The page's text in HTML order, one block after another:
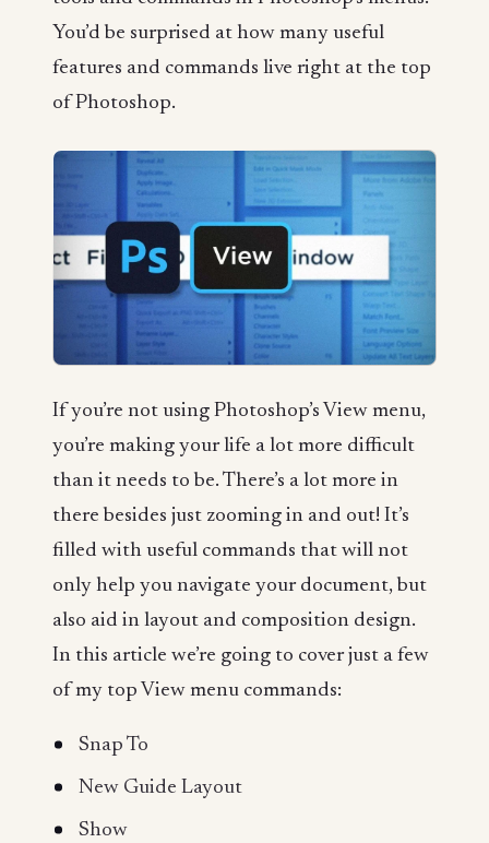
You’d be surprised at how many useful
features and commands live right at the top
of Photoshop.
If you’re not using Photoshop’s View menu,
you’re making your life a lot more difficult
than it needs to be. There’s a lot more in
there besides just zooming in and out! It’s
filled with useful commands that will not
only help you navigate your document, but
also aid in layout and composition design.
In this article we’re going to cover just a few
of my top View menu commands:
Snap To
New Guide Layout
Show